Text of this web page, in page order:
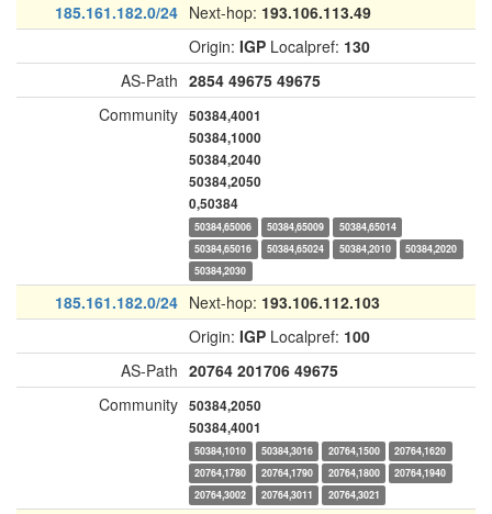
185.161.182.0/24 Next-hop: 193.106.113.49
Origin: IGP Localpref: 130
AS-Path 2854 49675 49675
Community 50384,4001
50384,1000
50384,2040
50384,2050
0,50384
50384,65006 50384,65009
50384,65014
50384,65016
50384,65024 50384,2010
50384,2020
50384,2030
185.161.182.0/24 Next-hop: 193.106.112.103
Origin: IGP Localpref: 100
AS-Path 20764 201706 49675
Community 50384,2050
50384,4001
50384,1010 50384,3016 20764,1500
20764,1620
20764,1780
20764,1790 20764,1800
20764,1940
20764,3002
20764,3011 20764,3021